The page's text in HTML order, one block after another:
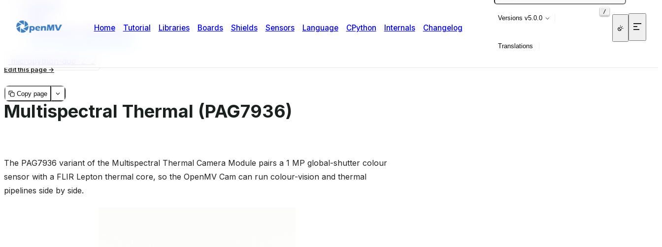
Temperature measurement
Edit this page
Copy page
Multispectral Thermal (PAG7936)
The PAG7936 variant of the Multispectral Thermal Camera Module pairs a 1 MP global-shutter colour
sensor with a FLIR Lepton thermal core, so the OpenMV Cam can run colour-vision and thermal
pipelines side by side.